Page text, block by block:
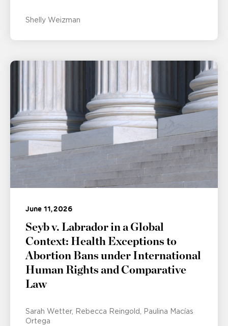
Shelly Weizman
June 11, 2026
Seyb v. Labrador in a Global
Context: Health Exceptions to
Abortion Bans under International
Human Rights and Comparative
Law
Sarah Wetter Rebecca Reingold
Paulina Macías
Ortega